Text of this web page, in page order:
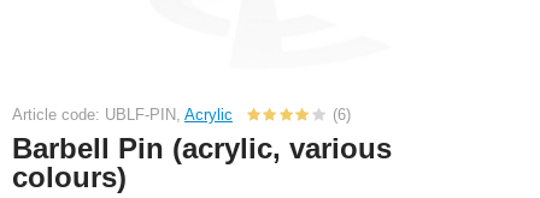
Article code: UBLF-PIN, Acrylic (6)
Barbell Pin (acrylic, various
colours)